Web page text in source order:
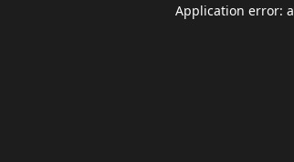
Application error: a